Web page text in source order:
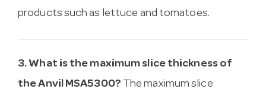
products such as lettuce and tomatoes.
3. What is the maximum slice thickness of
the Anvil MSA5300? The maximum slice